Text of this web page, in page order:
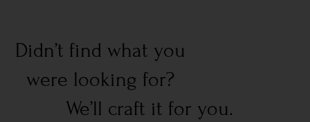
Didn’t find what you
were looking for?
We’ll craft it for you.